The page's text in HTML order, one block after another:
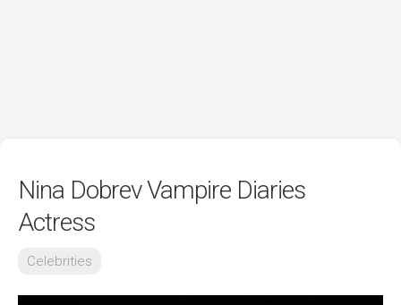
Nina Dobrev Vampire Diaries
Actress
Celebrities